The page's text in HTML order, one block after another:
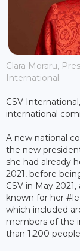
Clara Moraru,
International;
CSV
international
A new national
the new
she had already
2021, before
CSV in May
known for her
which included
members of the
than 1,200